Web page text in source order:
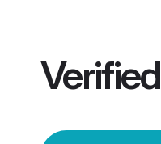
Verified